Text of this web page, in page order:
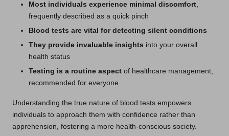
Most individuals experience minimal discomfort,
frequently described as a quick pinch
Blood tests are vital for detecting silent conditions
They provide invaluable insights into your overall
health status
Testing is a routine aspect of healthcare management,
recommended for everyone
Understanding the true nature of blood tests empowers
individuals to approach them with confidence rather than
apprehension, fostering a more health-conscious society.